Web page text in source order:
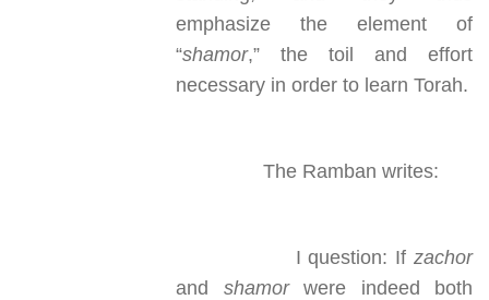
emphasize the element of
“shamor,” the toil and effort
necessary in order to learn Torah.
The Ramban writes:
I question: If zachor
and shamorwere indeed both